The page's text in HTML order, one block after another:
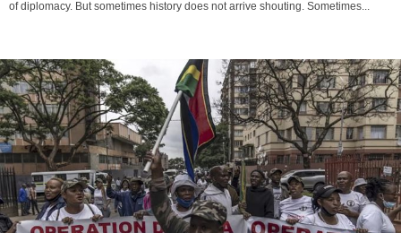
of diplomacy. But sometimes history does not arrive shouting. Sometimes...